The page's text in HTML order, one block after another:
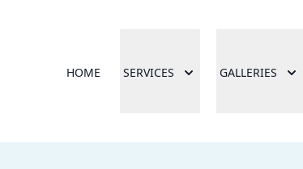
HOME SERVICES GALLERIES